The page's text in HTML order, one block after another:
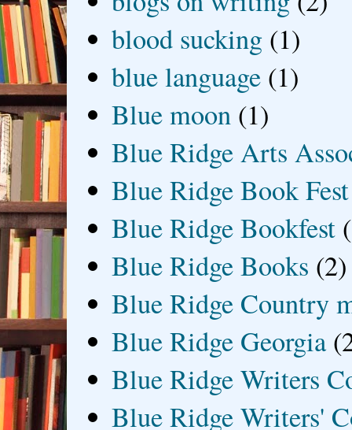
blood sucking (1)
blue language (1)
Blue moon (1)
Blue Ridge Arts
Blue Ridge Book Fest
Blue Ridge Bookfest
Blue Ridge Books (2)
Blue Ridge Country
Blue Ridge Georgia
Blue Ridge Writers
Blue Ridge Writers'